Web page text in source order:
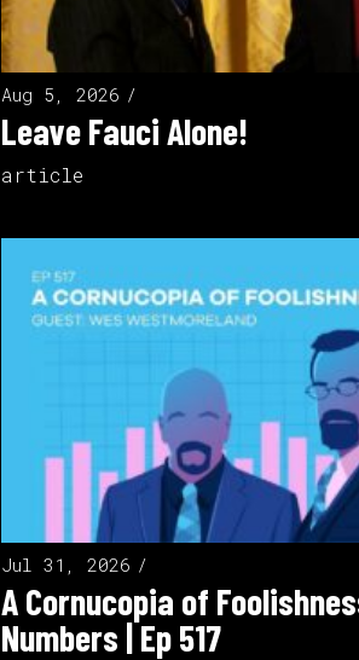
Aug 5, 2026
Leave Fauci Alone!
article
Jul 31, 2026
A Cornucopia of
Numbers | Ep 517